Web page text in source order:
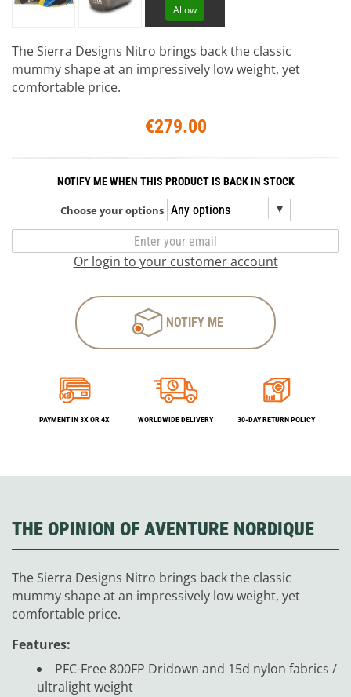
Allow
The Sierra Designs Nitro brings back the classic
mummy shape at an impressively low weight, yet
comfortable price.
€279.00
NOTIFY ME WHEN THIS PRODUCT IS BACK IN STOCK
Choose your options
Or login to your customer account
NOTIFY ME
PAYMENT IN 3X OR 4X WORLDWIDE DELIVERY 30-DAY RETURN POLICY
THE OPINION OF AVENTURE NORDIQUE
The Sierra Designs Nitro brings back the classic
mummy shape at an impressively low weight, yet
comfortable price.
Features:
PFC-Free 800FP Dridown and 15d nylon fabrics /
ultralight weight